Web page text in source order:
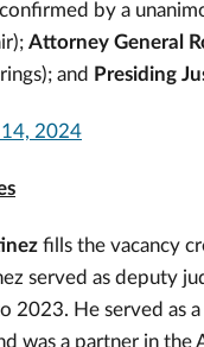
by a
Attorney General
and Presiding
fills the vacancy
served as deputy
2023. He served as
was a partner in the